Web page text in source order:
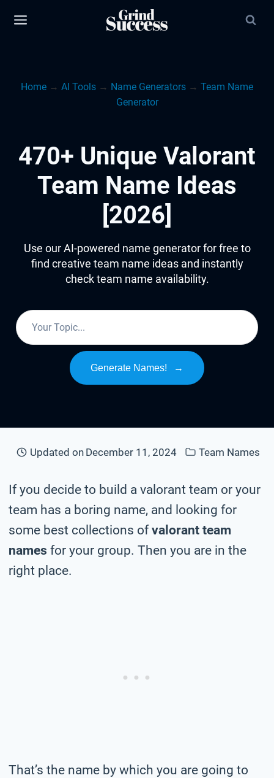
Home → AI Tools → Name Generators → Team Name
Generator
470+ Unique Valorant
Team Name Ideas
[2026]
Use our AI-powered name generator for free to
find creative team name ideas and instantly
check team name availability.
Generate Names! →
Updated on December 11, 2024 Team Names
If you decide to build a valorant team or your
team has a boring name, and looking for
some best collections ofvalorant team
names for your group. Then you are in the
right place.
That’s the name by which you are going to